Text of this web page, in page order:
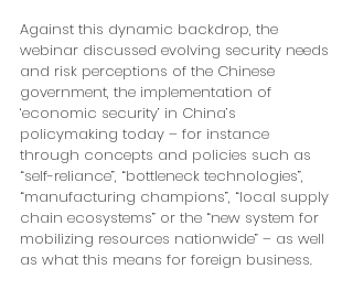
Against this dynamic backdrop, the
webinar discussed evolving security needs
and risk perceptions of the Chinese
government, the implementation of
‘economic security’ in China’s
policymaking today – for instance
through concepts and policies such as
“self-reliance”, “bottleneck technologies”,
“manufacturing champions”, “local supply
chain ecosystems” or the “new system for
mobilizing resources nationwide” – as well
as what this means for foreign business.